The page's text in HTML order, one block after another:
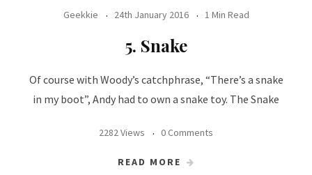
Geekkie 24th January 2016 1 Min Read
5. Snake
Of course with Woody’s catchphrase, “There’s a snake
in my boot”, Andy had to own a snake toy. The Snake
2282 Views 0 Comments
READ MORE